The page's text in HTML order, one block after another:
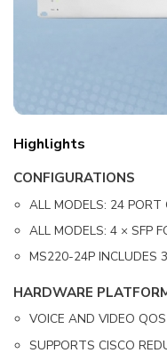
Highlights
CONFIGURATIONS
ALL MODELS: 24 PORT
ALL MODELS: 4 × SFP
MS220-24P INCLUDES
HARDWARE
VOICE AND VIDEO QOS
SUPPORTS CISCO